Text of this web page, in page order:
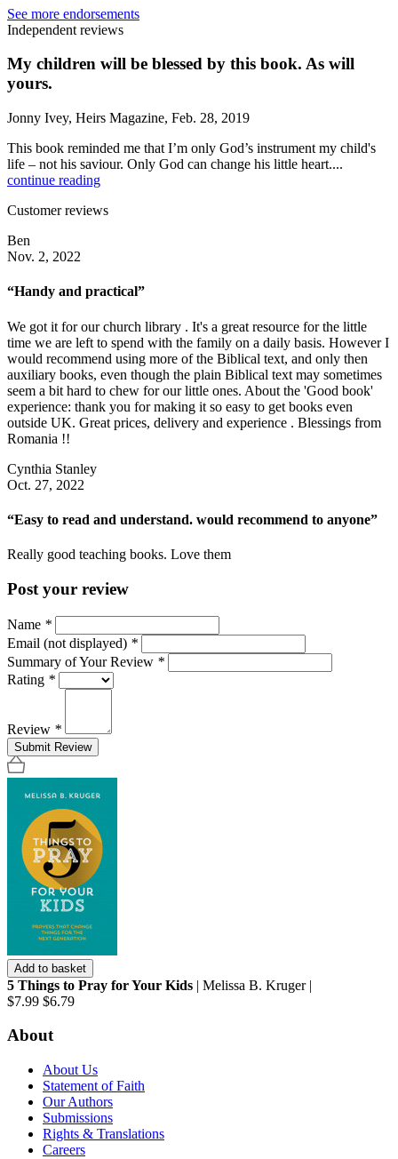
See more endorsements
Independent reviews
My children will be blessed by this book. As will
yours.
Jonny Ivey, Heirs Magazine, Feb. 28, 2019
This book reminded me that I’m only God’s instrument my child's
life – not his saviour. Only God can change his little heart....
continue reading
Customer reviews
Ben
Nov. 2, 2022
“Handy and practical”
We got it for our church library . It's a great resource for the little
time we are left to spend with the family on a daily basis. However I
would recommend using more of the Biblical text, and only then
auxiliary books, even though the plain Biblical text may sometimes
seem a bit hard to chew for our little ones. About the 'Good book'
experience: thank you for making it so easy to get books even
outside UK. Great prices, delivery and experience . Blessings from
Romania !!
Cynthia Stanley
Oct. 27, 2022
“Easy to read and understand. would recommend to anyone”
Really good teaching books. Love them
Post your review
Name *
Email (not displayed) *
Summary of Your Review *
Rating *
Review *
Submit Review
Add to basket
5 Things to Pray for Your Kids | Melissa B. Kruger |
$7.99 $6.79
About
About Us
Statement of Faith
Our Authors
Submissions
Rights & Translations
Careers